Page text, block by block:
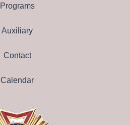
Programs
Auxiliary
Contact
Calendar